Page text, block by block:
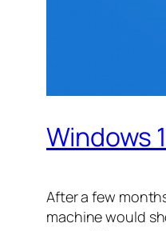
Windows
After a few
machine would